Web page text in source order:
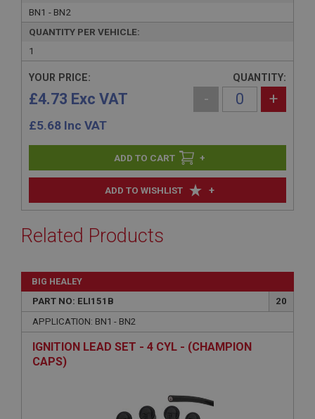
BN1 - BN2
QUANTITY PER VEHICLE:
1
ADD TO WISHLIST +
YOUR PRICE:
£4.73 Exc VAT
£5.68 Inc VAT
QUANTITY:
- +
+
Related Products
BIG HEALEY
PART NO: ELI151B
20
APPLICATION: BN1 - BN2
IGNITION LEAD SET - 4 CYL - (CHAMPION
CAPS)